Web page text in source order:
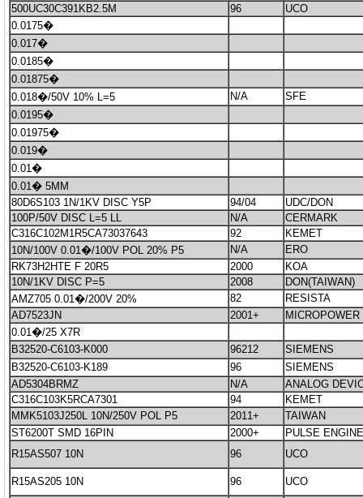
500UC30C391KB2.5M
96
UCO
0.0175�
0.017�
0.0185�
0.01875�
0.018�/50V 10% L=5
N/A
SFE
0.0195�
0.01975�
0.019�
0.01�
0.01� 5MM
80D6S103 1N/1KV DISC Y5P
94/04
UDC/DON
100P/50V DISC L=5 LL
N/A
CERMARK
C316C102M1R5CA73037643
92
KEMET
10N/100V 0.01�/100V POL 20% P5
N/A
ERO
RK73H2HTE F 20R5
2000
KOA
10N/1KV DISC P=5
2008
DON(TAIWAN)
AMZ705 0.01�/200V 20%
82
RESISTA
AD7523JN
2001+
MICROPOWER
0.01�/25 X7R
B32520-C6103-K000
96212
SIEMENS
B32520-C6103-K189
96
SIEMENS
AD5304BRMZ
N/A
ANALOG
C316C103K5RCA7301
94
KEMET
MMK5103J250L 10N/250V POL P5
2011+
TAIWAN
ST6200T SMD 16PIN
2000+
PULSE
R15AS507 10N
96 UCO
R15AS205 10N 96
UCO